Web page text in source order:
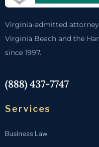
Virginia-admitted
Virginia Beach and the
since 1997.
(888) 437-7747
Services
Business Law